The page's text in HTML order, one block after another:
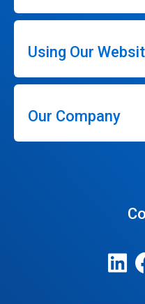
Using Our
Our Company